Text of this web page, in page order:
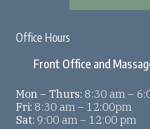
Office Hours
Front Office and
Mon – Thurs: 8:30 am –
Fri: 8:30 am – 12:00pm
Sat: 9:00 am – 12:00 pm